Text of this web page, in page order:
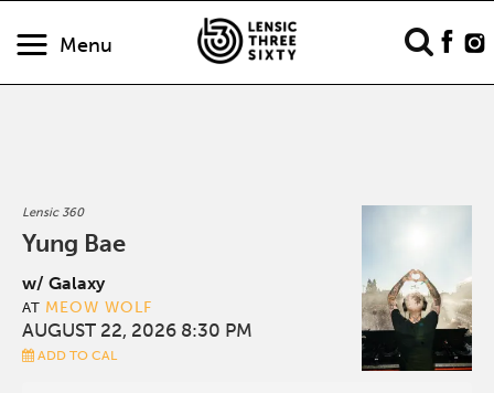
Menu
Lensic 360
Yung Bae
w/ Galaxy
AT MEOW WOLF
AUGUST 22, 2026 8:30 PM
ADD TO CAL